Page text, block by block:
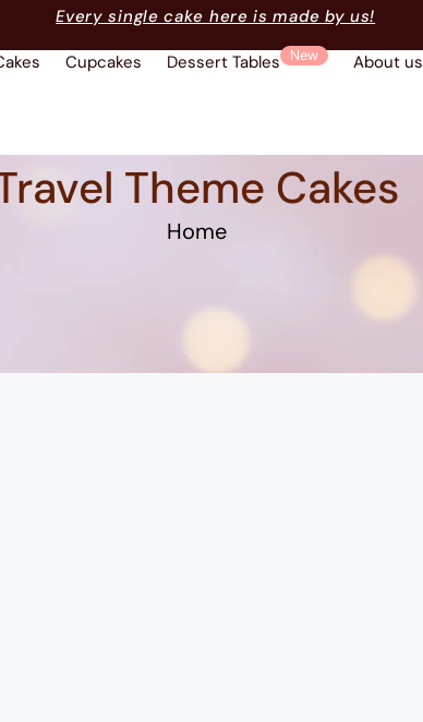
Every single cake here is made by us!
Cupcakes Dessert Tables New About us
Theme Cakes
Home